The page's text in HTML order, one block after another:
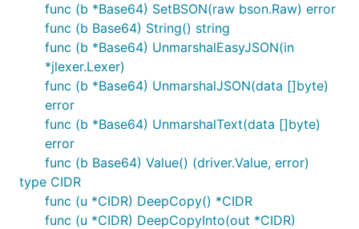
func (b *Base64) SetBSON(raw bson.Raw) error
func (b Base64) String() string
func (b *Base64) UnmarshalEasyJSON(in
*jlexer.Lexer)
func (b *Base64) UnmarshalJSON(data []byte)
error
func (b *Base64) UnmarshalText(data []byte)
error
func (b Base64) Value() (driver.Value, error)
type CIDR
func (u *CIDR) DeepCopy() *CIDR
func (u *CIDR) DeepCopyInto(out *CIDR)